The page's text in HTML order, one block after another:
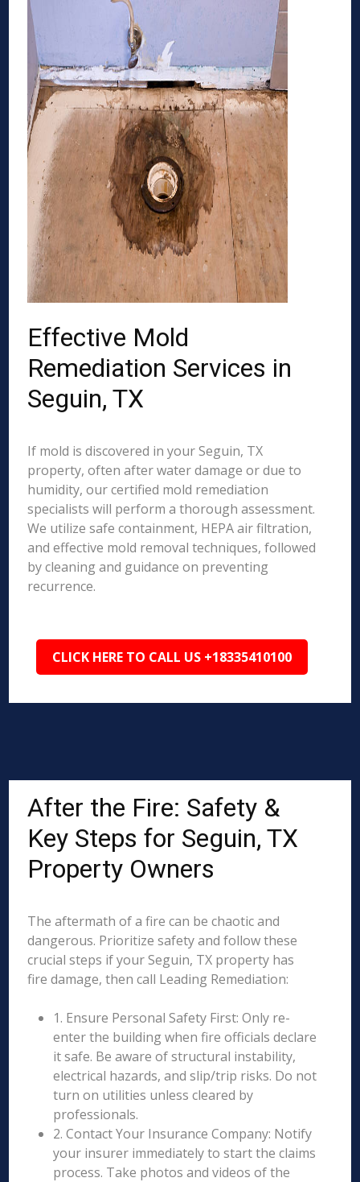
Effective Mold
Remediation Services in
Seguin, TX
If mold is discovered in your Seguin, TX
property, often after water damage or due to
humidity, our certified mold remediation
specialists will perform a thorough assessment.
We utilize safe containment, HEPA air filtration,
and effective mold removal techniques, followed
by cleaning and guidance on preventing
recurrence.
CLICK HERE TO CALL US +18335410100
After the Fire: Safety &
Key Steps for Seguin, TX
Property Owners
The aftermath of a fire can be chaotic and
dangerous. Prioritize safety and follow these
crucial steps if your Seguin, TX property has
fire damage, then call Leading Remediation:
1. Ensure Personal Safety First: Only re-
enter the building when fire officials declare
it safe. Be aware of structural instability,
electrical hazards, and slip/trip risks. Do not
turn on utilities unless cleared by
professionals.
2. Contact Your Insurance Company: Notify
your insurer immediately to start the claims
process. Take photos and videos of the